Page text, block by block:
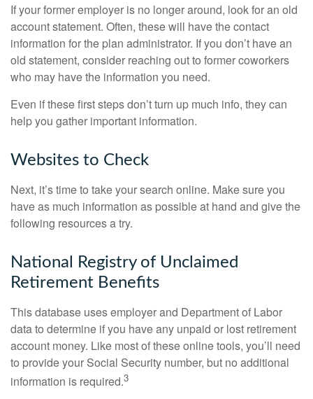
If your former employer is no longer around, look for an old
account statement. Often, these will have the contact
information for the plan administrator. If you don’t have an
old statement, consider reaching out to former coworkers
who may have the information you need.
Even if these first steps don’t turn up much info, they can
help you gather important information.
Websites to Check
Next, it’s time to take your search online. Make sure you
have as much information as possible at hand and give the
following resources a try.
National Registry of Unclaimed
Retirement Benefits
This database uses employer and Department of Labor
data to determine if you have any unpaid or lost retirement
account money. Like most of these online tools, you’ll need
to provide your Social Security number, but no additional
information is required.3